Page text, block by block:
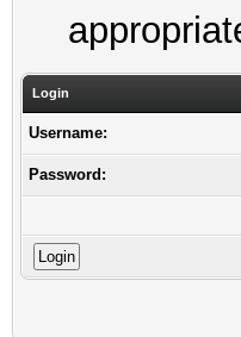
Login
Username:
Password: